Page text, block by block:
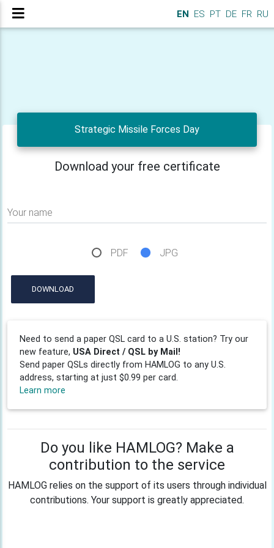
EN ES PT DE FR RU
Strategic Missile Forces Day
Download your free certificate
Your name
PDF JPG
DOWNLOAD
Need to send a paper QSL card to a U.S. station? Try our
new feature, USA Direct / QSL by Mail!
Send paper QSLs directly from HAMLOG to any U.S.
address, starting at just $0.99 per card.
Learn more
Do you like HAMLOG? Make a
contribution to the service
HAMLOG relies on the support of its users through individual
contributions. Your support is greatly appreciated.